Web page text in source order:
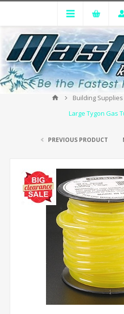
Building Supplies
Large Tygon Gas
PREVIOUS PRODUCT